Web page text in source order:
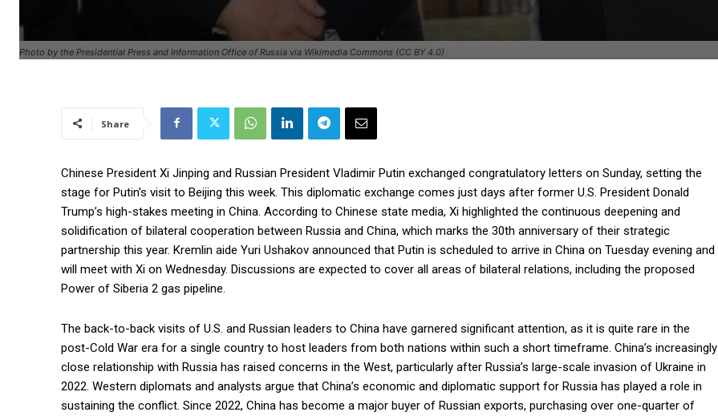
Photo by the Presidential Press and Information Office of Russia via Wikimedia Commons (CC BY 4.0)
Share
Chinese President Xi Jinping and Russian President Vladimir Putin exchanged congratulatory letters on Sunday, setting the
stage for Putin’s visit to Beijing this week. This diplomatic exchange comes just days after former U.S. President Donald
Trump’s high-stakes meeting in China. According to Chinese state media, Xi highlighted the continuous deepening and
solidification of bilateral cooperation between Russia and China, which marks the 30th anniversary of their strategic
partnership this year. Kremlin aide Yuri Ushakov announced that Putin is scheduled to arrive in China on Tuesday evening and
will meet with Xi on Wednesday. Discussions are expected to cover all areas of bilateral relations, including the proposed
Power of Siberia 2 gas pipeline.
The back-to-back visits of U.S. and Russian leaders to China have garnered significant attention, as it is quite rare in the
post-Cold War era for a single country to host leaders from both nations within such a short timeframe. China’s increasingly
close relationship with Russia has raised concerns in the West, particularly after Russia’s large-scale invasion of Ukraine in
2022. Western diplomats and analysts argue that China’s economic and diplomatic support for Russia has played a role in
sustaining the conflict. Since 2022, China has become a major buyer of Russian exports, purchasing over one-quarter of